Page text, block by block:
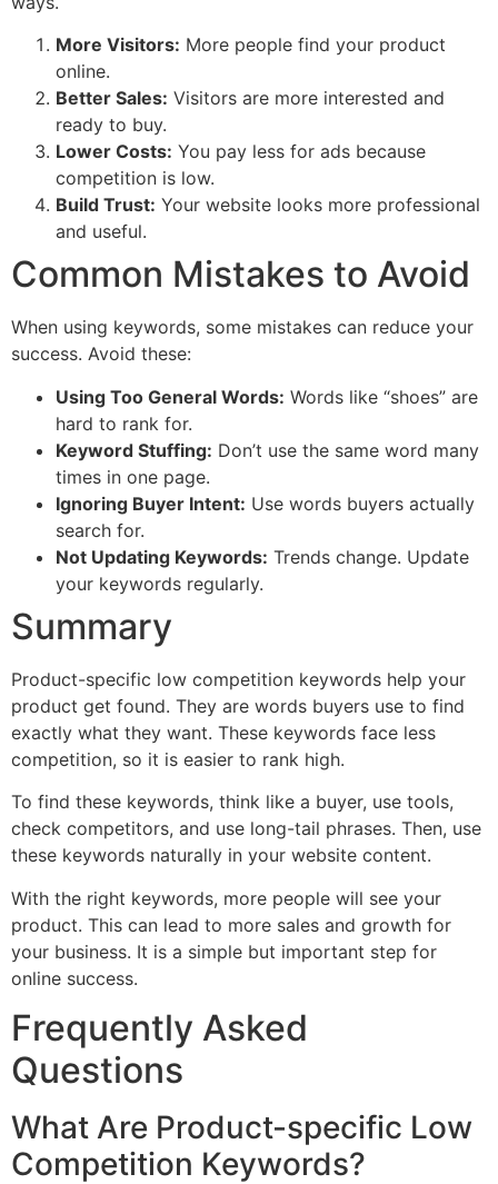
More Visitors: More people find your product
online.
Better Sales: Visitors are more interested and
ready to buy.
Lower Costs: You pay less for ads because
competition is low.
Build Trust: Your website looks more professional
and useful.
Common Mistakes to Avoid
When using keywords, some mistakes can reduce your
success. Avoid these:
Using Too General Words: Words like “shoes” are
hard to rank for.
Keyword Stuffing: Don’t use the same word many
times in one page.
Ignoring Buyer Intent: Use words buyers actually
search for.
Not Updating Keywords: Trends change. Update
your keywords regularly.
Summary
Product-specific low competition keywords help your
product get found. They are words buyers use to find
exactly what they want. These keywords face less
competition, so it is easier to rank high.
To find these keywords, think like a buyer, use tools,
check competitors, and use long-tail phrases. Then, use
these keywords naturally in your website content.
With the right keywords, more people will see your
product. This can lead to more sales and growth for
your business. It is a simple but important step for
online success.
Frequently Asked
Questions
What Are Product-specific Low
Competition Keywords?